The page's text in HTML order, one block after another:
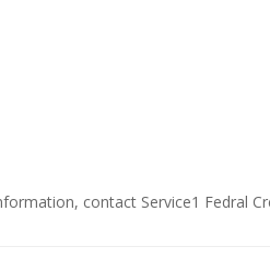
contact Service1 Fedral